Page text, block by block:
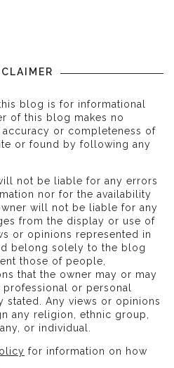
blog is for informational
of this blog makes no
or completeness of
or found by following any
not be liable for any errors
nor for the availability
will not be liable for any
from the display or use of
or opinions represented in
belong solely to the blog
those of people,
that the owner may or may
or personal
stated. Any views or opinions
any religion, ethnic group,
or individual.
for information on how